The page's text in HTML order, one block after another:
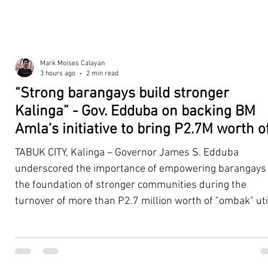
“Strong barangays build stronger
Kalinga” - Gov. Edduba on backing BM
Amla’s initiative to bring P2.7M worth
‘Ombak’ to Rizal barangays
TABUK CITY, Kalinga – Governor James S. Edduba
underscored the importance of empowering barangays
the foundation of stronger communities during the
turnover of more than P2.7 million worth of "ombak"
Second District Board Member Julius B. Amla, with the
Mark Moises Calayan
3 hours ago
2 min read